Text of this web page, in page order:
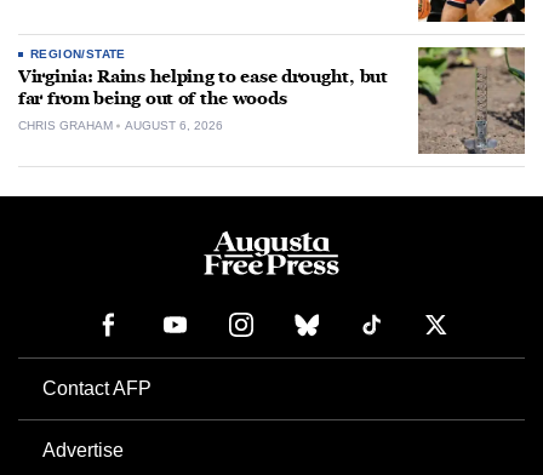
REGION/STATE
Virginia: Rains helping to ease drought, but
far from being out of the woods
CHRIS GRAHAM AUGUST 6, 2026
Contact AFP
Advertise